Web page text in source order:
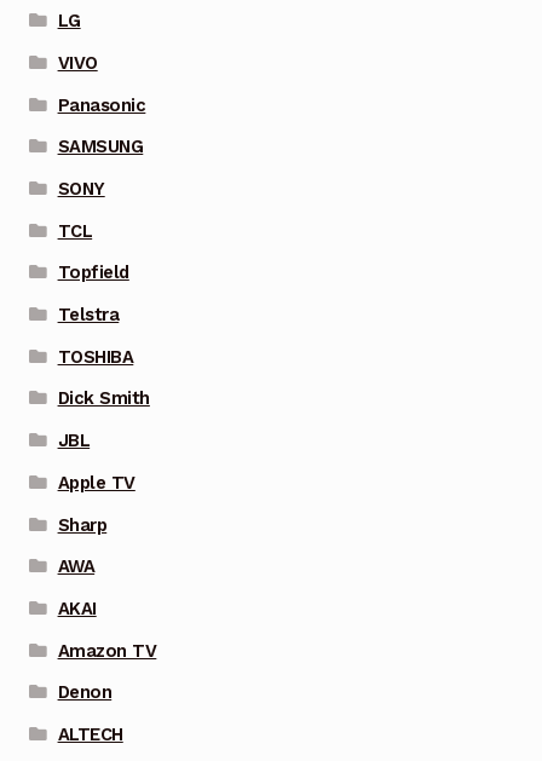
LG
VIVO
Panasonic
SAMSUNG
SONY
TCL
Topfield
Telstra
TOSHIBA
Dick Smith
JBL
Apple TV
Sharp
AWA
AKAI
Amazon TV
Denon
ALTECH